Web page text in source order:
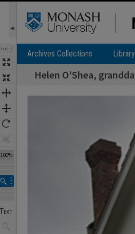
TOOLS
100%
Archives Collections
Helen O'Shea,
Expand/collapse